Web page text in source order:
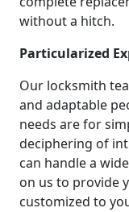
without a hitch.
Particularized
Our locksmith
and adaptable
needs are for
deciphering of
can handle a
on us to provide
customized to